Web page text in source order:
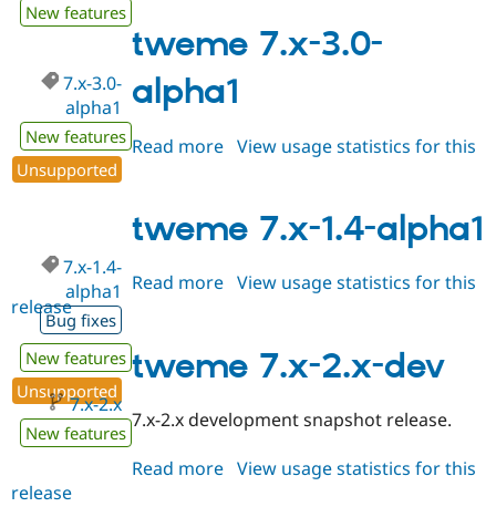
New features
3.x-
dev
tweme 7.x-3.0-
alpha1
7.x-3.0-
alpha1
New features
Unsupported
Read more about
3.0-
alpha1
View usage statistics for this
release
tweme 7.x-1.4-alpha1
7.x-1.4-
alpha1
Bug fixes
New features
Unsupported
Read more about
1.4-
alpha1
View usage statistics for this
release
tweme 7.x-2.x-dev
7.x-2.x
New features
7.x-2.x development snapshot release.
Read more about
View usage statistics for this
release